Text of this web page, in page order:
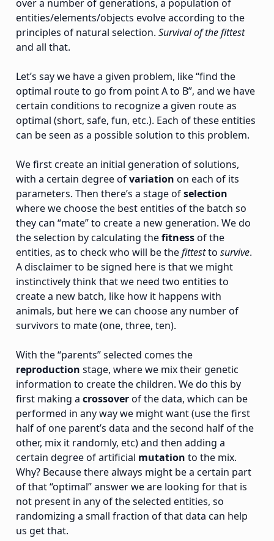
over a number of generations, a population of
entities/elements/objects evolve according to the
principles of natural selection.Survival of the fittest
and all that.
Let’s say we have a given problem, like “find the
optimal route to go from point A to B”, and we have
certain conditions to recognize a given route as
optimal (short, safe, fun, etc.). Each of these entities
can be seen as a possible solution to this problem.
We first create an initial generation of solutions,
with a certain degree ofvariation on each of its
parameters. Then there’s a stage ofselection
where we choose the best entities of the batch so
they can “mate” to create a new generation. We do
the selection by calculating thefitnessof the
entities, as to check who will be thefittesttosurvive.
A disclaimer to be signed here is that we might
instinctively think that we need two entities to
create a new batch, like how it happens with
animals, but here we can choose any number of
survivors to mate (one, three, ten).
With the “parents” selected comes the
reproduction stage, where we mix their genetic
information to create the children. We do this by
first making acrossoverof the data, which can be
performed in any way we might want (use the first
half of one parent’s data and the second half of the
other, mix it randomly, etc) and then adding a
certain degree of artificial mutation to the mix.
Why? Because there always might be a certain part
of that “optimal” answer we are looking for that is
not present in any of the selected entities, so
randomizing a small fraction of that data can help
us get that.